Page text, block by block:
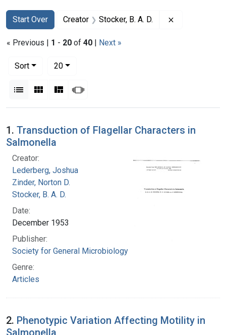
Search
Search Constraints
Start Over
You searched for:Creator Stocker, B. A. D.
« Previous | 1 - 20 of 40 | Next »
Sort
20per page
List Gallery MasonrySlideshow
Search Results
1. Transduction of Flagellar Characters in
Salmonella
Creator:
Lederberg, Joshua
Zinder, Norton D.
Stocker, B. A. D.
Date:
December 1953
Publisher:
Society for General Microbiology
Genre:
Articles
2. Phenotypic Variation Affecting Motility in
Salmonella